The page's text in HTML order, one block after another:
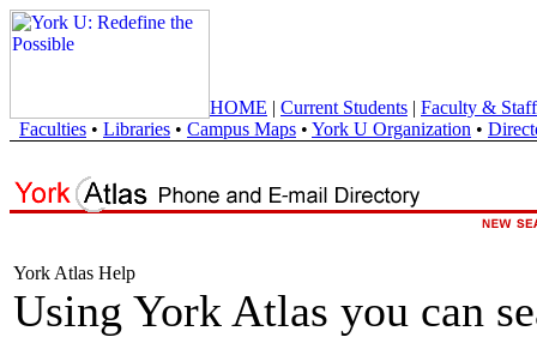
HOME | Current Students | Faculty & Staff
Faculties • Libraries • Campus Maps • York U Organization •
York Atlas Help
Using York Atlas you can